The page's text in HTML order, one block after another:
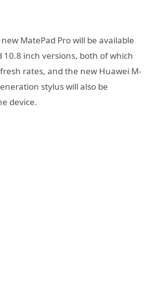
MatePad Pro will be available
10.8 inch versions, both of which
rates, and the new Huawei M-
stylus will also be
device.